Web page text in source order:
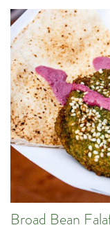
Broad Bean